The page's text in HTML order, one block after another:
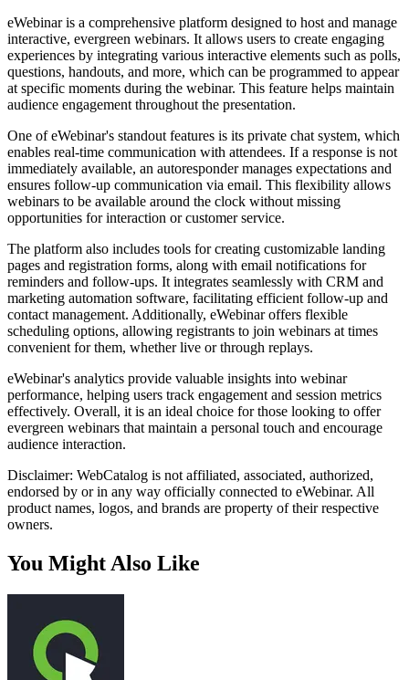
eWebinar is a comprehensive platform designed to host and manage
interactive, evergreen webinars. It allows users to create engaging
experiences by integrating various interactive elements such as polls,
questions, handouts, and more, which can be programmed to appear
at specific moments during the webinar. This feature helps maintain
audience engagement throughout the presentation.
One of eWebinar's standout features is its private chat system, which
enables real-time communication with attendees. If a response is not
immediately available, an autoresponder manages expectations and
ensures follow-up communication via email. This flexibility allows
webinars to be available around the clock without missing
opportunities for interaction or customer service.
The platform also includes tools for creating customizable landing
pages and registration forms, along with email notifications for
reminders and follow-ups. It integrates seamlessly with CRM and
marketing automation software, facilitating efficient follow-up and
contact management. Additionally, eWebinar offers flexible
scheduling options, allowing registrants to join webinars at times
convenient for them, whether live or through replays.
eWebinar's analytics provide valuable insights into webinar
performance, helping users track engagement and session metrics
effectively. Overall, it is an ideal choice for those looking to offer
evergreen webinars that maintain a personal touch and encourage
audience interaction.
Disclaimer: WebCatalog is not affiliated, associated, authorized,
endorsed by or in any way officially connected to eWebinar. All
product names, logos, and brands are property of their respective
owners.
You Might Also Like